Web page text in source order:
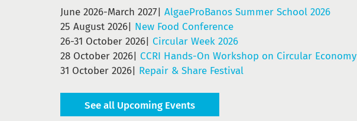
June 2026-March 2027| AlgaeProBanos Summer School 2026
25 August 2026| New Food Conference
26-31 October 2026| Circular Week 2026
28 October 2026| CCRI Hands-On Workshop on Circular Economy
31 October 2026| Repair & Share Festival
See all Upcoming Events